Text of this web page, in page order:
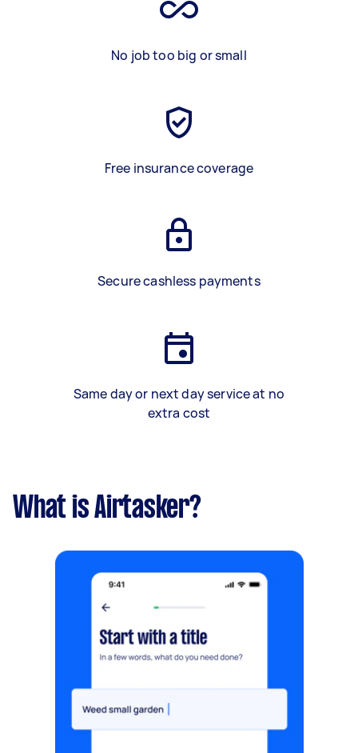
No job too big or small
Free insurance coverage
Secure cashless payments
Same day or next day service at no
extra cost
What is Airtasker?